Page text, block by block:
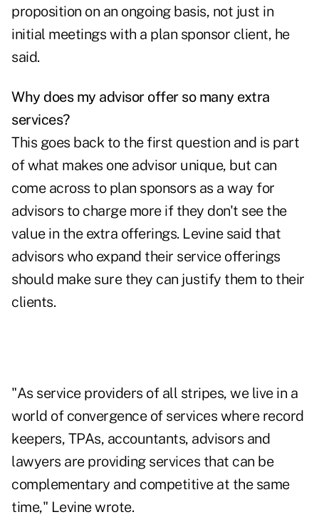
proposition on an ongoing basis, not just in
initial meetings with a plan sponsor client, he
said.
Why does my advisor offer so many extra
services?
This goes back to the first question and is part
of what makes one advisor unique, but can
come across to plan sponsors as a way for
advisors to charge more if they don't see the
value in the extra offerings. Levine said that
advisors who expand their service offerings
should make sure they can justify them to their
clients.
"As service providers of all stripes, we live in a
world of convergence of services where record
keepers, TPAs, accountants, advisors and
lawyers are providing services that can be
complementary and competitive at the same
time," Levine wrote.